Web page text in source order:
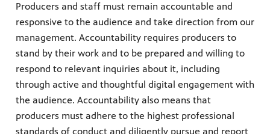
Producers and staff must remain accountable and
responsive to the audience and take direction from our
management. Accountability requires producers to
stand by their work and to be prepared and willing to
respond to relevant inquiries about it, including
through active and thoughtful digital engagement with
the audience. Accountability also means that
producers must adhere to the highest professional
standards of conduct and diligently pursue and report